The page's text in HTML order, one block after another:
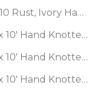
Rug 5x8 Hand
Modern Hand
Ivory Wool Kilim
Ivory Hand-
Rust, Ivory Hand
10' Hand Knotted
10' Hand Knotted
10' Hand Knotted